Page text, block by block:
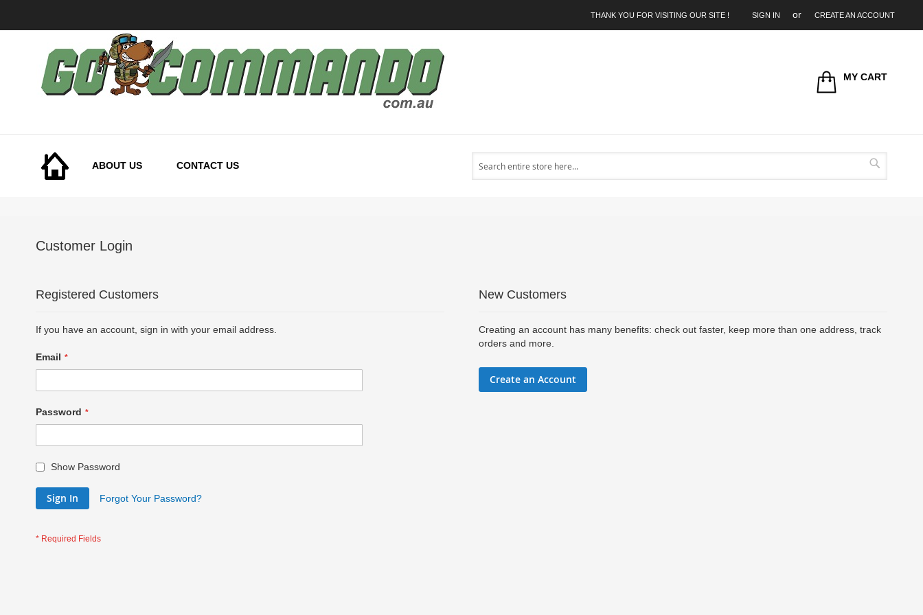
THANK YOU FOR VISITING OUR SITE ! SIGN IN CREATE AN ACCOUNT
MY CART
ABOUT US
CONTACT US
Search
Search
Customer Login
Registered Customers
If you have an account, sign in with your email address.
Email
Password
Show Password
Sign In Forgot Your Password?
New Customers
Creating an account has many benefits: check out faster, keep more than one address, track
orders and more.
Create an Account